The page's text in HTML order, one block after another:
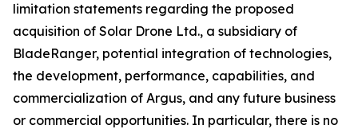
limitation statements regarding the proposed
acquisition of Solar Drone Ltd., a subsidiary of
BladeRanger, potential integration of technologies,
the development, performance, capabilities, and
commercialization of Argus, and any future business
or commercial opportunities. In particular, there is no